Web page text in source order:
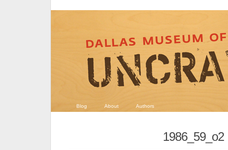
Blog About Authors
1986_59_o2